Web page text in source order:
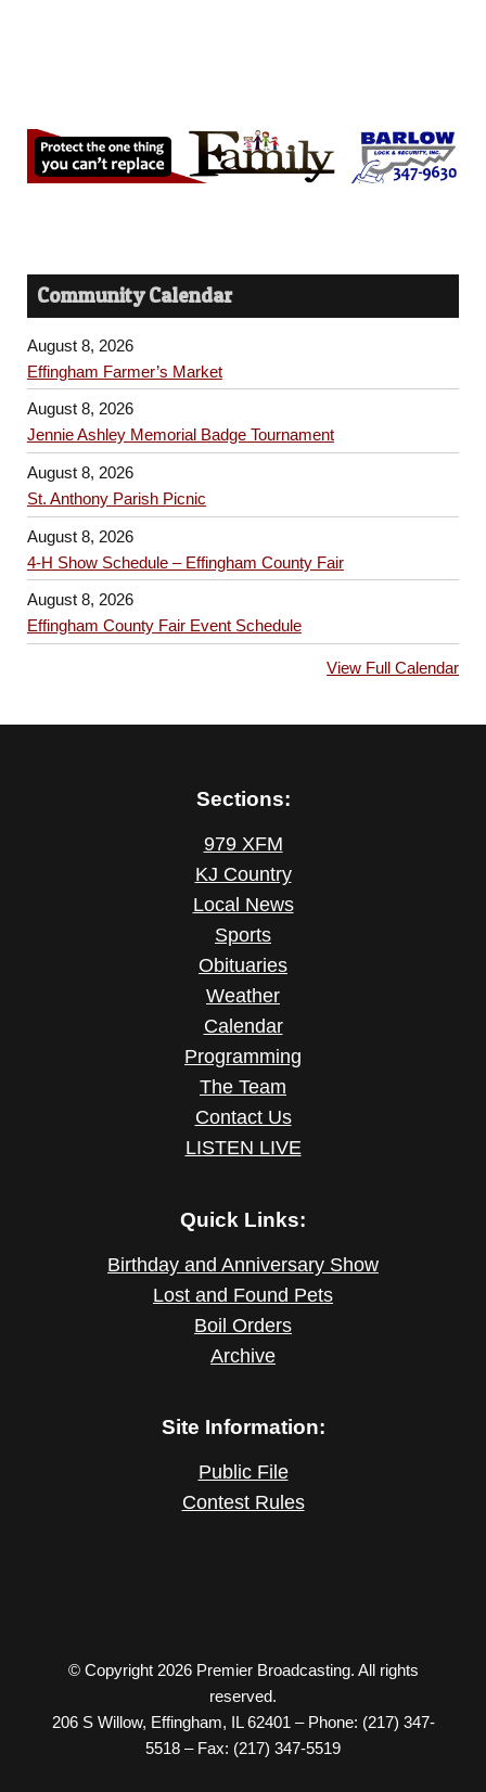
Community Calendar
August 8, 2026
Effingham Farmer’s Market
August 8, 2026
Jennie Ashley Memorial Badge Tournament
August 8, 2026
St. Anthony Parish Picnic
August 8, 2026
4-H Show Schedule – Effingham County Fair
August 8, 2026
Effingham County Fair Event Schedule
View Full Calendar
Sections:
979 XFM
KJ Country
Local News
Sports
Obituaries
Weather
Calendar
Programming
The Team
Contact Us
LISTEN LIVE
Quick Links:
Birthday and Anniversary Show
Lost and Found Pets
Boil Orders
Archive
Site Information:
Public File
Contest Rules
© Copyright 2026 Premier Broadcasting. All rights
reserved.
206 S Willow, Effingham, IL 62401 – Phone: (217) 347-
5518 – Fax: (217) 347-5519